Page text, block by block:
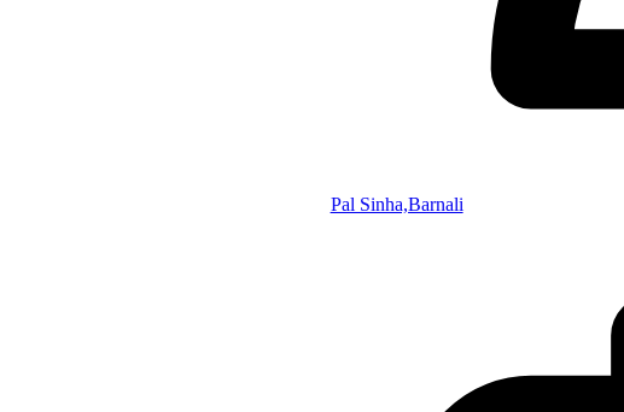
Pal Sinha,Barnali